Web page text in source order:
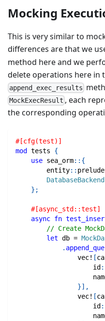
Mocking
This is very similar to
differences are that we
method here and we
delete operations here in
append_exec_results
MockExecResult , each
the corresponding
#[cfg(test)]
mod
tests
{
use sea_orm:: {
entity:: prelude
DatabaseBackend
} ;
#[async_std::test]
async fn
// Create
let db =
.
vec! [
                    id
:
}] ,
vec! [
                    id
: